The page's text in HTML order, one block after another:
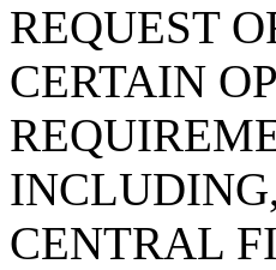
REQUEST
CERTAIN
CENTRAL